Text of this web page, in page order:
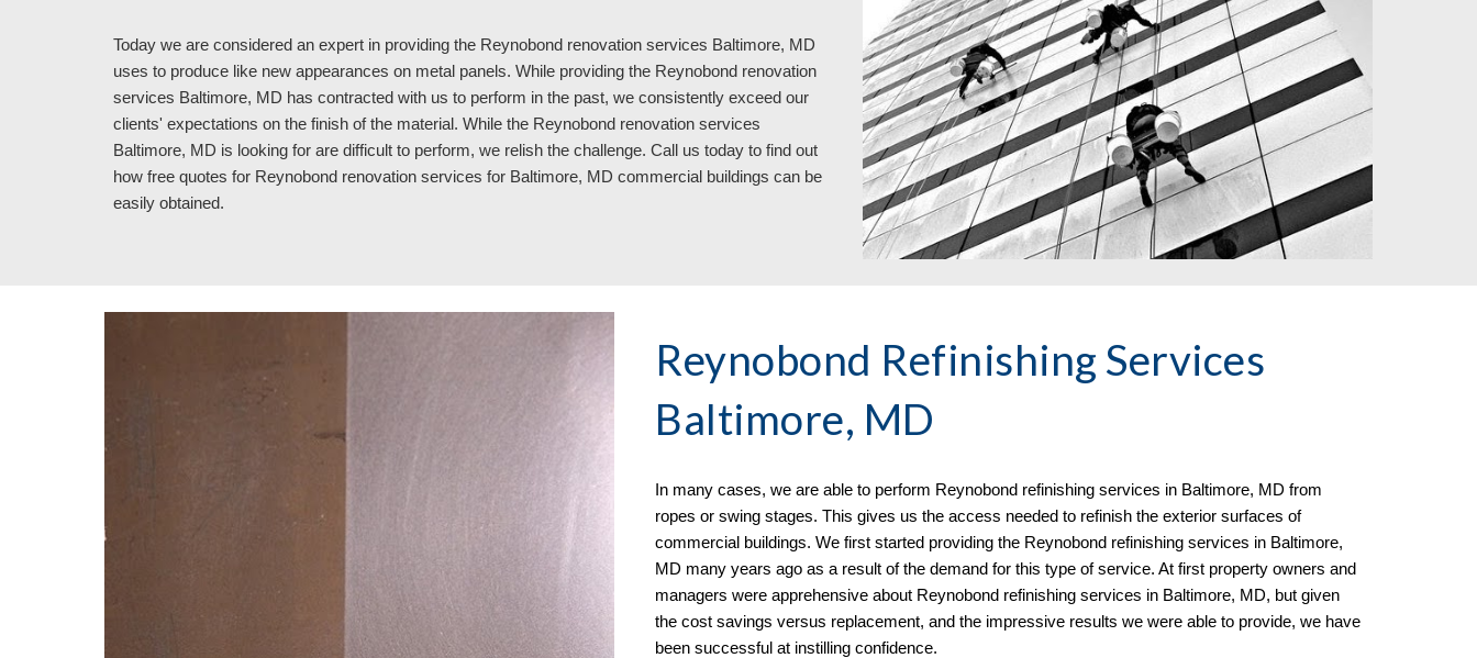
Today we are considered an expert in providing the Reynobond renovation services Baltimore, MD
uses to produce like new appearances on metal panels. While providing the Reynobond renovation
services Baltimore, MD has contracted with us to perform in the past, we consistently exceed our
clients' expectations on the finish of the material. While the Reynobond renovation services
Baltimore, MD is looking for are difficult to perform, we relish the challenge. Call us today to find out
how free quotes for Reynobond renovation services for Baltimore, MD commercial buildings can be
easily obtained.
Reynobond Refinishing Services
Baltimore, MD
In many cases, weare able to perform Reynobond refinishing services in Baltimore, MD from
ropes or swing stages. This gives us the access needed to refinish the exterior surfaces of
commercial buildings. We first started providing the Reynobond refinishing services in Baltimore,
MD many years ago as a result of the demand for this type of service. At first property owners and
managers were apprehensive about Reynobond refinishing services in Baltimore, MD, but given
the cost savings versus replacement, and the impressive results we were able to provide, we have
been successful at instilling confidence.